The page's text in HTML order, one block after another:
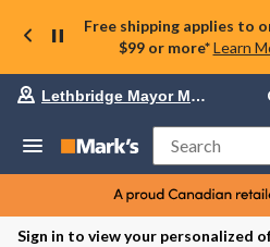
Free shipping applies to
$99 or more* Learn
Lethbridge Mayor Magrath
Search
Sign in to view your personalized